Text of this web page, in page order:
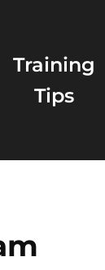
Training
Tips